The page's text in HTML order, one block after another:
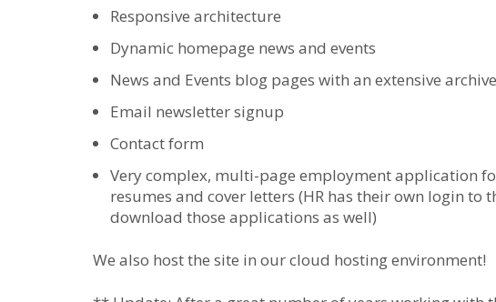
Responsive architecture
Dynamic homepage news and events
News and Events blog pages with an extensive archive
Email newsletter signup
Contact form
Very complex, multi-page employment application
resumes and cover letters (HR has their own login to
download those applications as well)
We also host the site in our cloud hosting environment!